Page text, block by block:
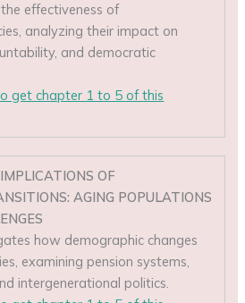
effectiveness of
analyzing their impact on
and democratic
get chapter 1 to 5 of this
OF
AGING POPULATIONS
how demographic changes
examining pension systems,
intergenerational politics.